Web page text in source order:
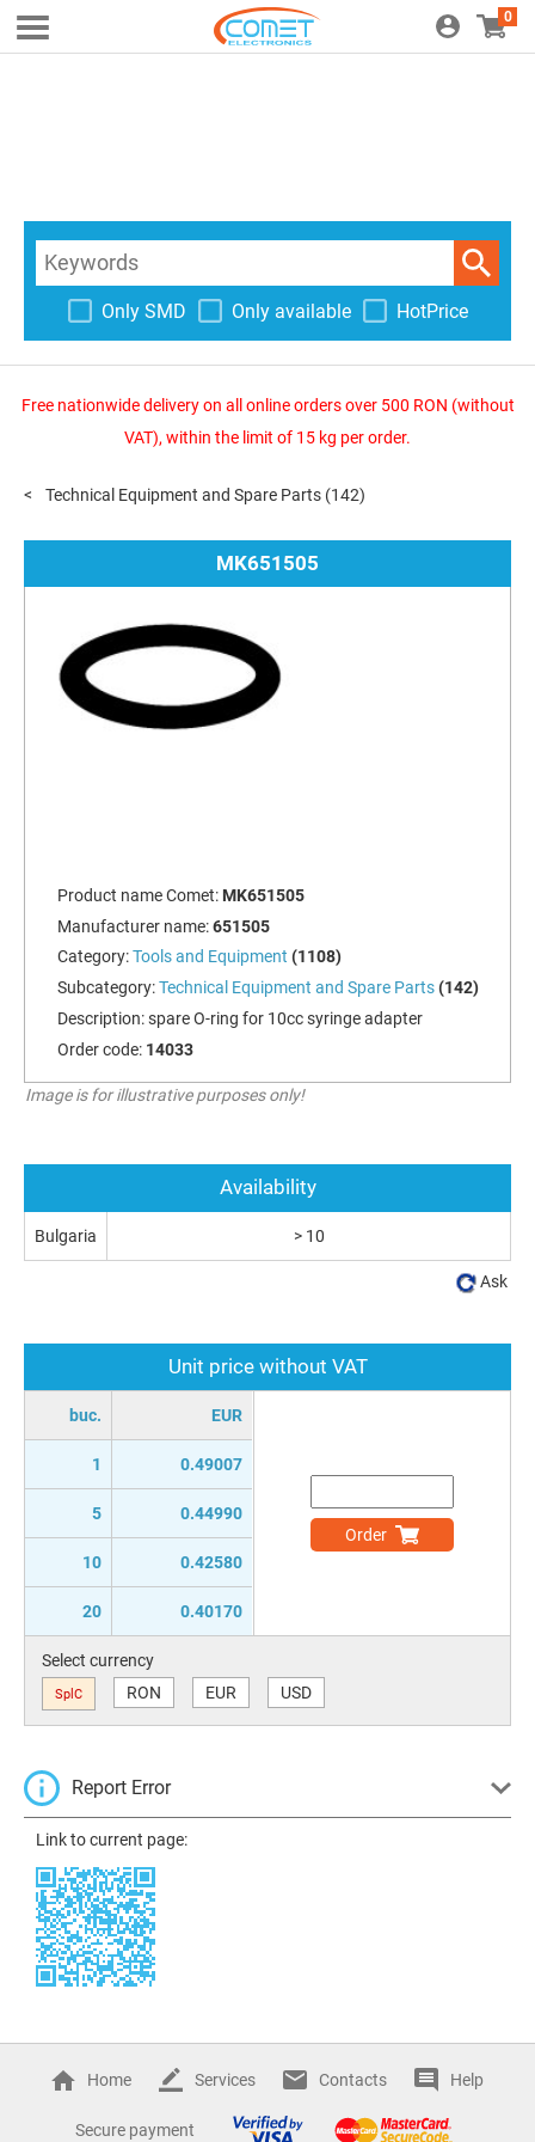
0
Only SMD Only available HotPrice
Free nationwide delivery on all online orders over 500 RON (without
VAT), within the limit of 15 kg per order.
Technical Equipment and Spare Parts (142)
MK651505
Product name Comet: MK651505
Manufacturer name:651505
Category:Tools and Equipment (1108)
Subcategory:Technical Equipment and Spare Parts (142)
Description:spare O-ring for 10cc syringe adapter
Order code: 14033
Image is for illustrative purposes only!
Unit price without VAT
buc. EUR
1 0.49007
5 0.44990
10 0.42580
20 0.40170
Order
Select currency
SplC RON EUR USD
Report Error
Link to current page:
Availability
Bulgaria > 10
Ask
Home Services Contacts Help
Secure payment